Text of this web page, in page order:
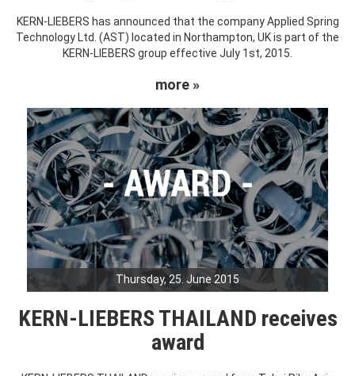
KERN-LIEBERS has announced that the company Applied Spring
Technology Ltd. (AST) located in Northampton, UK is part of the
KERN-LIEBERS group effective July 1st, 2015.
more »
Thursday, 25. June 2015
KERN-LIEBERS THAILAND receives
award